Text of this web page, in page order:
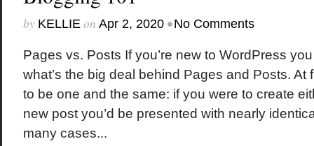
by KELLIEon Apr 2, 2020 •No Comments
Pages vs. Posts If you’re new to WordPress
what’s the big deal behind Pages and Posts. At
to be one and the same: if you were to create
new post you’d be presented with nearly
many cases...